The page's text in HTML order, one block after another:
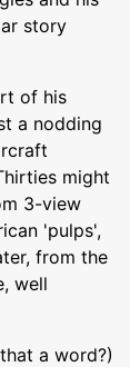
story
of his
a nodding
might
3-view
'pulps',
from the
well
a word?)